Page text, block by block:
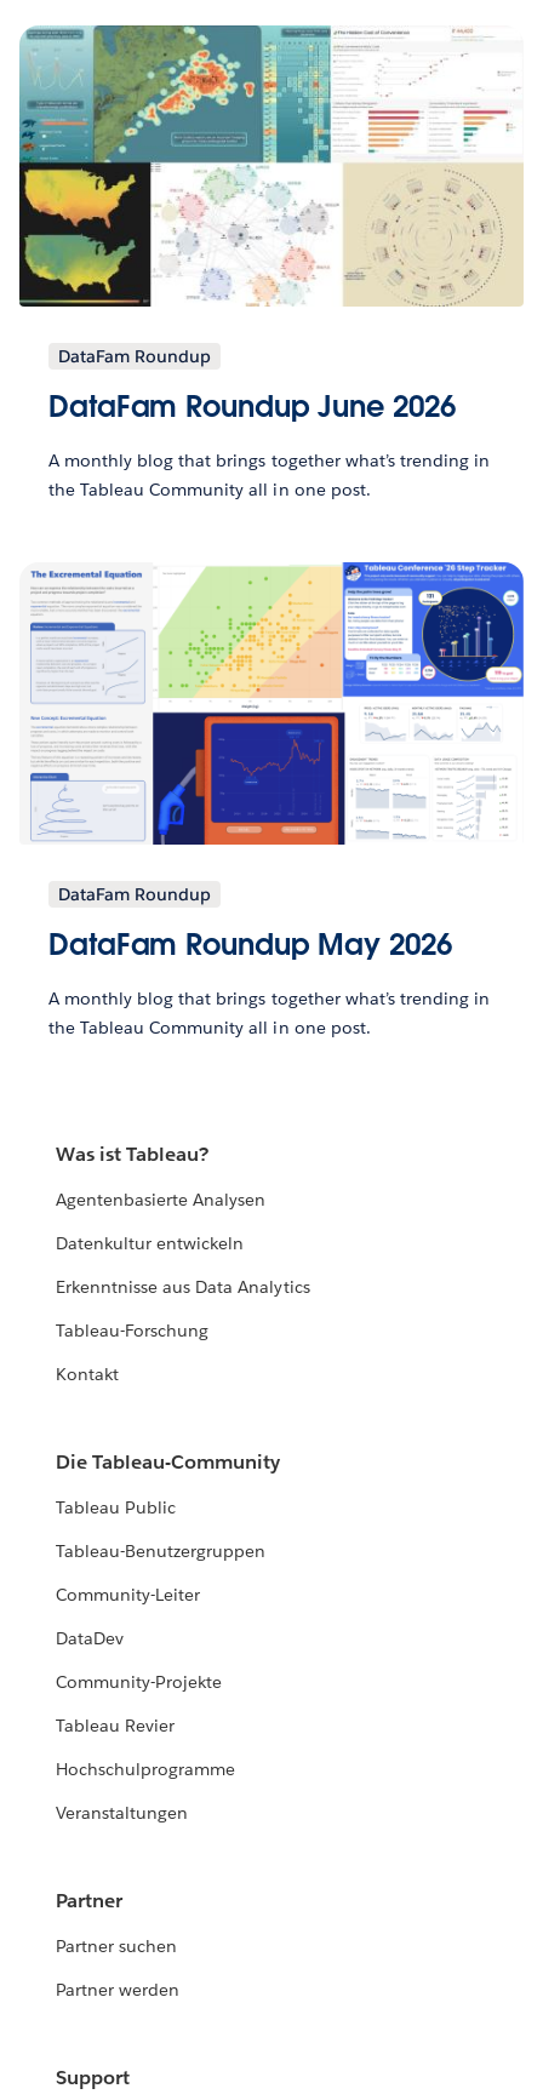
DataFam Roundup
DataFam Roundup June 2026
A monthly blog that brings together what’s trending in
the Tableau Community all in one post.
DataFam Roundup
DataFam Roundup May 2026
A monthly blog that brings together what’s trending in
the Tableau Community all in one post.
Was ist Tableau?
Agentenbasierte Analysen
Datenkultur entwickeln
Erkenntnisse aus Data Analytics
Tableau-Forschung
Kontakt
Die Tableau-Community
Tableau Public
Tableau-Benutzergruppen
Community-Leiter
DataDev
Community-Projekte
Tableau Revier
Hochschulprogramme
Veranstaltungen
Partner
Partner suchen
Partner werden
Support